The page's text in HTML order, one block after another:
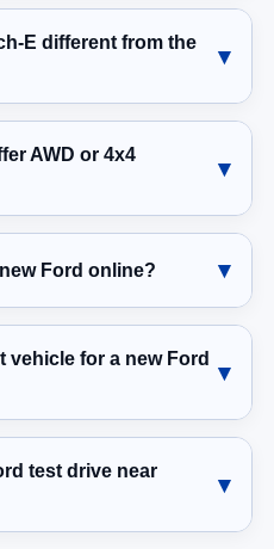
E different from the
AWD or 4x4
Ford online?
vehicle for a new Ford
test drive near